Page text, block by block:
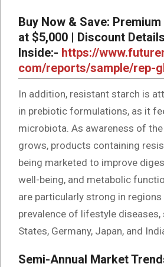
Buy Now & Save:
at $5,000 | Discount Details
Inside:- https://
com/reports/sample/rep-
In addition, resistant starch is
in prebiotic formulations, as it
microbiota. As awareness of
grows, products containing
being marketed to improve
well-being, and metabolic
are particularly strong in regions
prevalence of lifestyle diseases,
States, Germany, Japan, and
Semi-Annual Market